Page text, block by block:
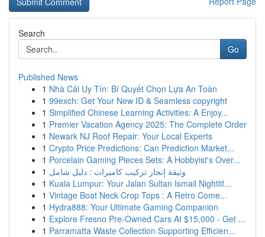
Search
Go
Published News
1 Nhà Cái Uy Tín: Bí Quyết Chọn Lựa An Toàn
1 99exch: Get Your New ID & Seamless copyright
1 Simplified Chinese Learning Activities: A Enjoy...
1 Premier Vacation Agency 2025: The Complete Order
1 Newark NJ Roof Repair: Your Local Experts
1 Crypto Price Predictions: Can Prediction Market...
1 Porcelain Gaming Pieces Sets: A Hobbyist's Over...
1 وثيقة إنجاز تركيب كاميرات : دليل شامل
1 Kuala Lumpur: Your Jalan Sultan Ismail Nightlif...
1 Vintage Boat Neck Crop Tops : A Retro Come...
1 Hydra888: Your Ultimate Gaming Companion
1 Explore Fresno Pre-Owned Cars At $15,000 - Get ...
1 Parramatta Waste Collection Supporting Efficien...